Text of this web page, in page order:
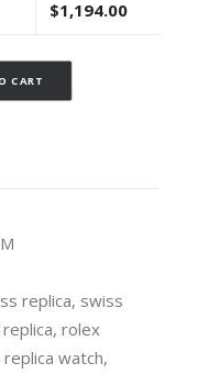
replica, swiss
, rolex
watch,
$1,194.00
CART